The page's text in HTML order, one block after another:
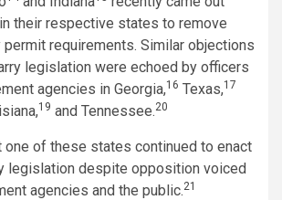
their respective states to remove
permit requirements. Similar objections
legislation were echoed by officers
agencies in Georgia,16 Texas,17
19 and Tennessee.20
one of these states continued to enact
legislation despite opposition voiced
agencies and the public.21